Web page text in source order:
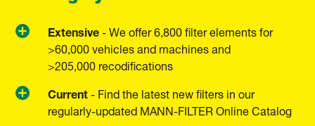
Extensive- We offer 6,800 filter elements for
>60,000 vehicles and machines and
>205,000 recodifications
Current- Find the latest new filters in our
regularly-updated MANN-FILTER Online Catalog